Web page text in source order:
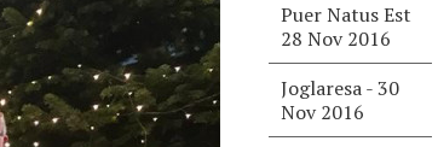
Puer Natus Est
28 Nov 2016
Joglaresa - 30
Nov 2016